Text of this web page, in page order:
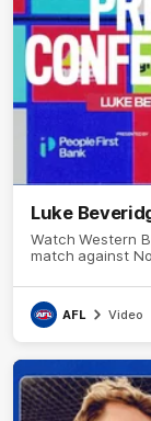
Luke
Watch Western
match against
AFL Video